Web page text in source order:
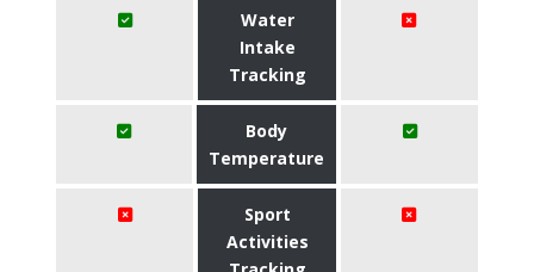
Water
Intake
Tracking
Body
Temperature
Sport
Activities